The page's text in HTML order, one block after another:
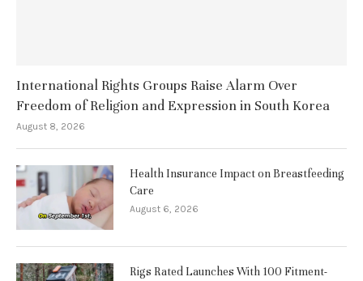
International Rights Groups Raise Alarm Over
Freedom of Religion and Expression in South Korea
August 8, 2026
Health Insurance Impact on Breastfeeding
Care
August 6, 2026
Rigs Rated Launches With 100 Fitment-